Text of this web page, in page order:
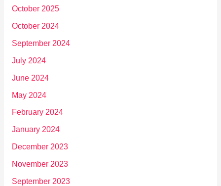
October 2025
October 2024
September 2024
July 2024
June 2024
May 2024
February 2024
January 2024
December 2023
November 2023
September 2023